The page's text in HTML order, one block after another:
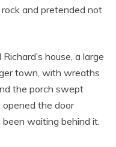
and pretended not
house, a large
town, with wreaths
the porch swept
the door
waiting behind it.